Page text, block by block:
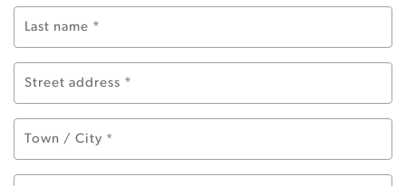
Last name *
Street address *
Town / City *